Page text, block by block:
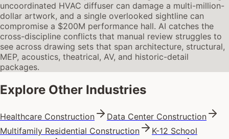
uncoordinated HVAC diffuser can damage a multi-million-
dollar artwork, and a single overlooked sightline can
compromise a $200M performance hall. AI catches the
cross-discipline conflicts that manual review struggles to
see across drawing sets that span architecture, structural,
MEP, acoustics, theatrical, AV, and historic-detail
packages.
Explore Other Industries
Healthcare Construction
Data Center Construction
Multifamily Residential Construction
K-12 School